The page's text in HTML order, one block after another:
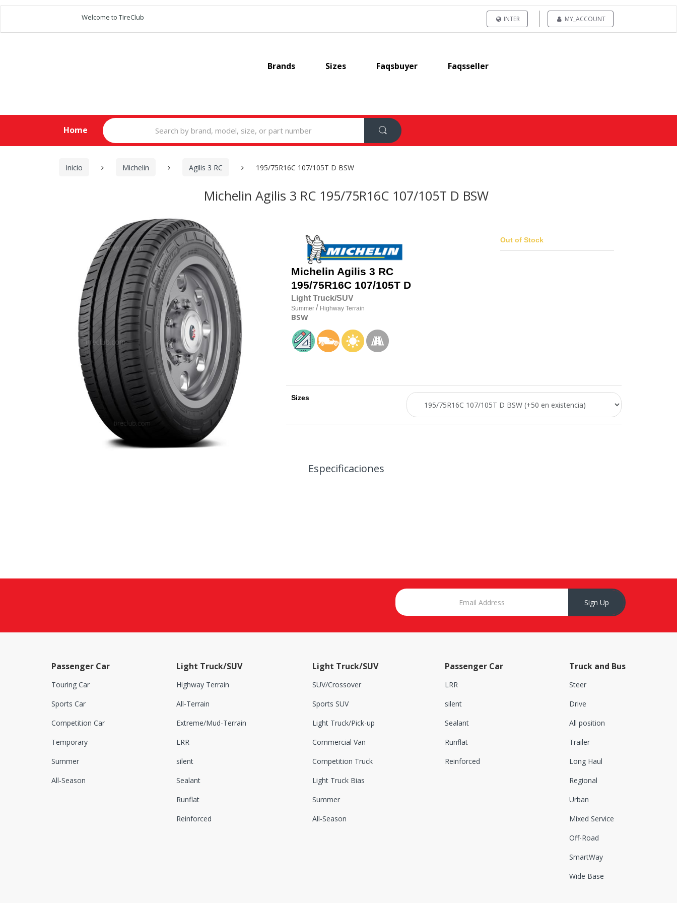
Welcome to TireClub INTER MY_ACCOUNT
Brands Sizes Faqsbuyer Faqsseller
Home
Search
for:
Inicio Michelin Agilis 3 RC 195/75R16C 107/105T D BSW
Michelin Agilis 3 RC 195/75R16C 107/105T D BSW
Michelin Agilis 3 RC
195/75R16C 107/105T D
Light Truck/SUV
Summer / Highway Terrain
BSW
Out of Stock
Sizes
Especificaciones
Sign Up
Passenger Car
Touring Car
Sports Car
Competition Car
Temporary
Summer
All-Season
Light Truck/SUV
Highway Terrain
All-Terrain
Extreme/Mud-Terrain
LRR
silent
Sealant
Runflat
Reinforced
Light Truck/SUV
SUV/Crossover
Sports SUV
Light Truck/Pick-up
Commercial Van
Competition Truck
Light Truck Bias
Summer
All-Season
Passenger Car
LRR
silent
Sealant
Runflat
Reinforced
Truck and Bus
Steer
Drive
All position
Trailer
Long Haul
Regional
Urban
Mixed Service
Off-Road
SmartWay
Wide Base